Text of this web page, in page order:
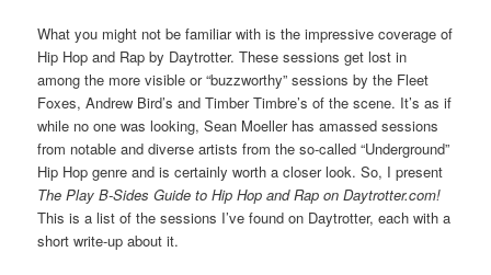
What you might not be familiar with is the impressive coverage of
Hip Hop and Rap by Daytrotter. These sessions get lost in
among the more visible or “buzzworthy” sessions by the Fleet
Foxes, Andrew Bird’s and Timber Timbre’s of the scene. It’s as if
while no one was looking, Sean Moeller has amassed sessions
from notable and diverse artists from the so-called “Underground”
Hip Hop genre and is certainly worth a closer look. So, I present
The Play B-Sides Guide to Hip Hop and Rap on Daytrotter.com!
This is a list of the sessions I’ve found on Daytrotter, each with a
short write-up about it.